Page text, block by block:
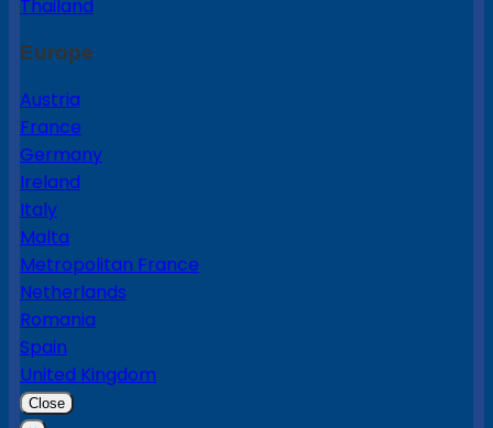
Thailand
Europe
Austria
France
Germany
Ireland
Italy
Malta
Metropolitan France
Netherlands
Romania
Spain
United Kingdom
Close